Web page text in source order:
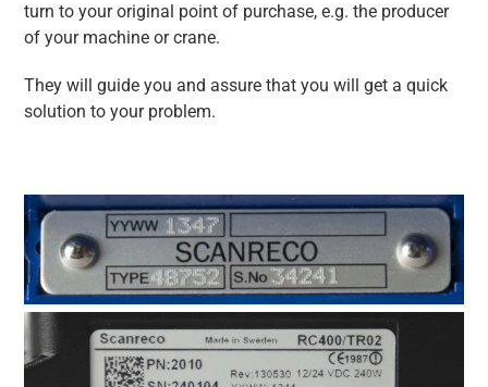
turn to your original point of purchase, e.g. the producer
of your machine or crane.
They will guide you and assure that you will get a quick
solution to your problem.